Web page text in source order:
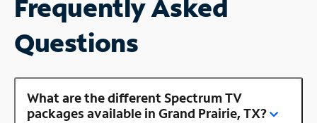
Frequently Asked
Questions
What are the different Spectrum TV
packages available in Grand Prairie, TX?